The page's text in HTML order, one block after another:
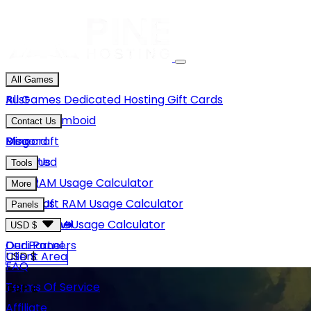
All Games
Rust
Project Zomboid
Minecraft
Unturned
GMod
Hytale
View More
All Games Dedicated HostingGift Cards
Contact Us
Discord
Email Us
Blog
Tools
Rust RAM Usage Calculator
Minecraft RAM Usage Calculator
Hytale RAM Usage Calculator
More
About Us
Careers
Our Partners
FAQ
Terms Of Service
Panels
Game Panel
Dedi Panel
USD $
USD $
GBP £
Client Area